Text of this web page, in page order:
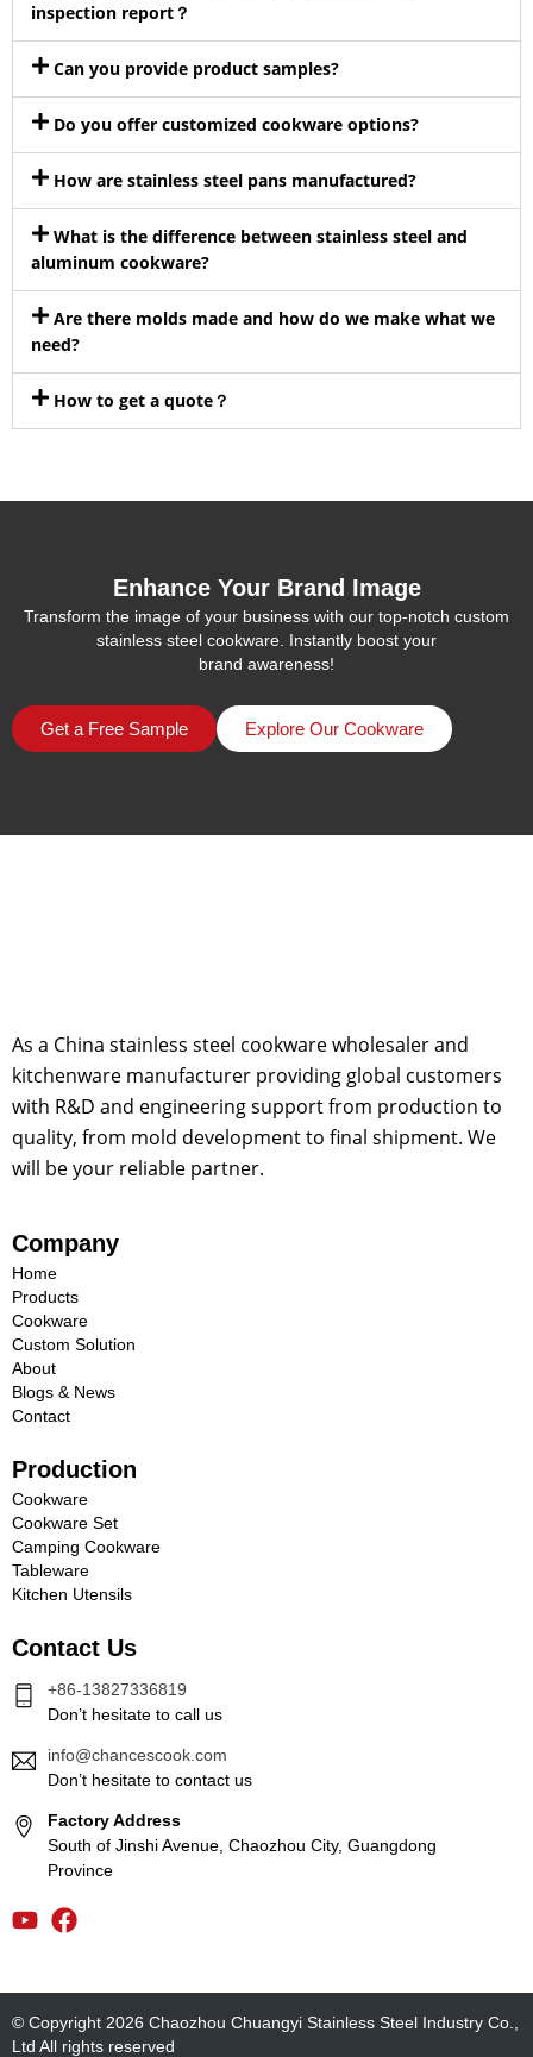
inspection report？
Can you provide product samples?
Do you offer customized cookware options?
How are stainless steel pans manufactured?
What is the difference between stainless steel and
aluminum cookware?
Are there molds made and how do we make what we
need?
How to get a quote？
Enhance Your Brand Image
Transform the image of your business with our top-notch custom
stainless steel cookware. Instantly boost your
brand awareness!
Get a Free Sample Explore Our Cookware
As a China stainless steel cookware wholesaler and
kitchenware manufacturer providing global customers
with R&D and engineering support from production to
quality, from mold development to final shipment. We
will be your reliable partner.
Company
Home
Products
Cookware
Custom Solution
About
Blogs & News
Contact
Production
Cookware
Cookware Set
Camping Cookware
Tableware
Kitchen Utensils
Contact Us
+86-13827336819
Don’t hesitate to call us
info@chancescook.com
Don’t hesitate to contact us
Factory Address
South of Jinshi Avenue, Chaozhou City, Guangdong
Province
© Copyright 2026 Chaozhou Chuangyi Stainless Steel Industry Co.,
Ltd All rights reserved